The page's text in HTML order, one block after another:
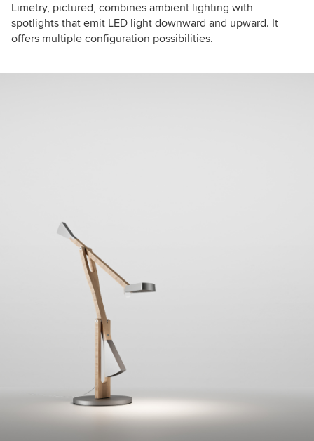
Limetry, pictured, combines ambient lighting with
spotlights that emit LED light downward and upward. It
offers multiple configuration possibilities.